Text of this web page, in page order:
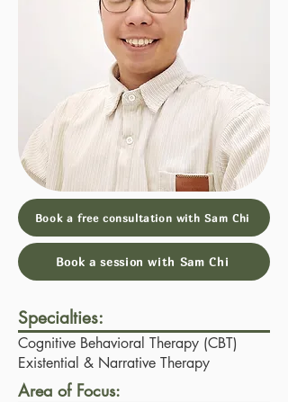
Book a free consultation with Sam Chi
Book a session with Sam Chi
Specialties:
Cognitive Behavioral Therapy (CBT)
Existential & Narrative Therapy
Area of Focus: